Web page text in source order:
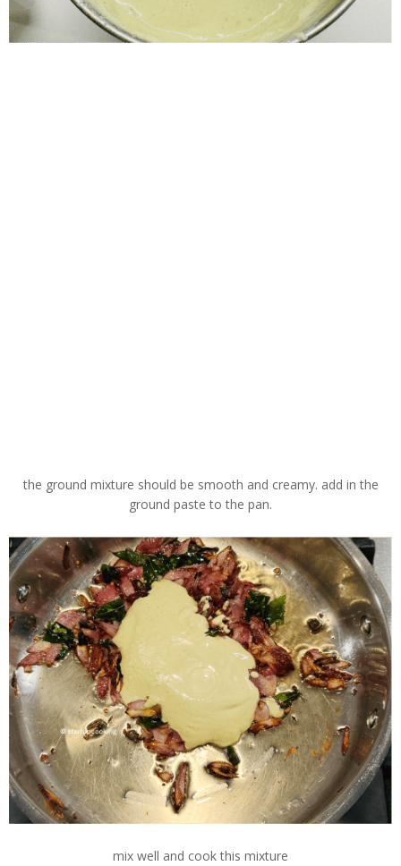
the ground mixture should be smooth and creamy. add in the
ground paste to the pan.
mix well and cook this mixture